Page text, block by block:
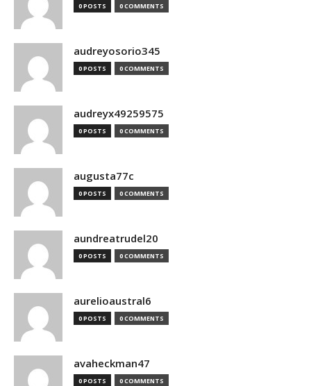
0 POSTS 0 COMMENTS
audreyosorio345
0 POSTS 0 COMMENTS
audreyx49259575
0 POSTS 0 COMMENTS
augusta77c
0 POSTS 0 COMMENTS
aundreatrudel20
0 POSTS 0 COMMENTS
aurelioaustral6
0 POSTS 0 COMMENTS
avaheckman47
0 POSTS 0 COMMENTS